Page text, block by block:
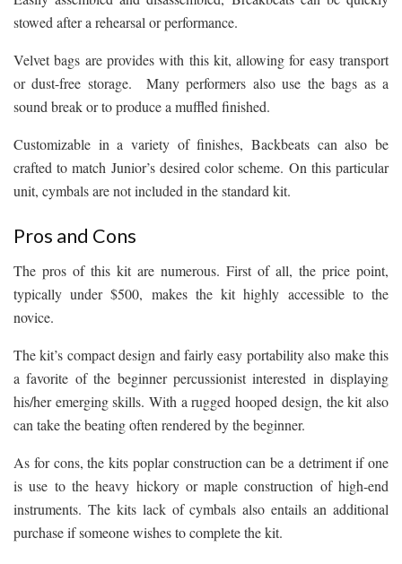
stowed after a rehearsal or performance.
Velvet bags are provides with this kit, allowing for easy transport
or dust-free storage. Many performers also use the bags as a
sound break or to produce a muffled finished.
Customizable in a variety of finishes, Backbeats can also be
crafted to match Junior’s desired color scheme. On this particular
unit, cymbals are not included in the standard kit.
Pros and Cons
The pros of this kit are numerous. First of all, the price point,
typically under $500, makes the kit highly accessible to the
novice.
The kit’s compact design and fairly easy portability also make this
a favorite of the beginner percussionist interested in displaying
his/her emerging skills. With a rugged hooped design, the kit also
can take the beating often rendered by the beginner.
As for cons, the kits poplar construction can be a detriment if one
is use to the heavy hickory or maple construction of high-end
instruments. The kits lack of cymbals also entails an additional
purchase if someone wishes to complete the kit.